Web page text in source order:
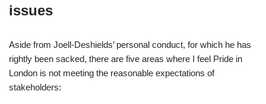
issues
Aside from Joell-Deshields’ personal conduct, for which he has
rightly been sacked, there are five areas where I feel Pride in
London is not meeting the reasonable expectations of
stakeholders: